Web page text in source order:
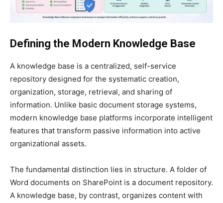
Defining the Modern Knowledge Base
A knowledge base is a centralized, self-service
repository designed for the systematic creation,
organization, storage, retrieval, and sharing of
information. Unlike basic document storage systems,
modern knowledge base platforms incorporate intelligent
features that transform passive information into active
organizational assets.
The fundamental distinction lies in structure. A folder of
Word documents on SharePoint is a document repository.
A knowledge base, by contrast, organizes content with